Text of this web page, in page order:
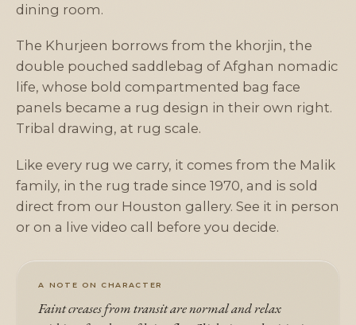
dining room.
The Khurjeen borrows from the khorjin, the
double pouched saddlebag of Afghan nomadic
life, whose bold compartmented bag face
panels became a rug design in their own right.
Tribal drawing, at rug scale.
Like every rug we carry, it comes from the Malik
family, in the rug trade since 1970, and is sold
direct from our Houston gallery. See it in person
or on a live video call before you decide.
A NOTE ON CHARACTER
Faint creases from transit are normal and relax